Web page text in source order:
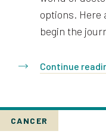
options. Here
begin the
Continue
CANCER